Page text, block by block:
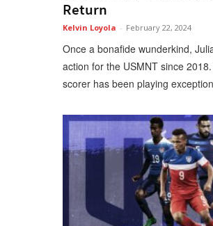
Return
Kelvin Loyola - February 22, 2024
Once a bonafide wunderkind,
action for the USMNT since
scorer has been playing